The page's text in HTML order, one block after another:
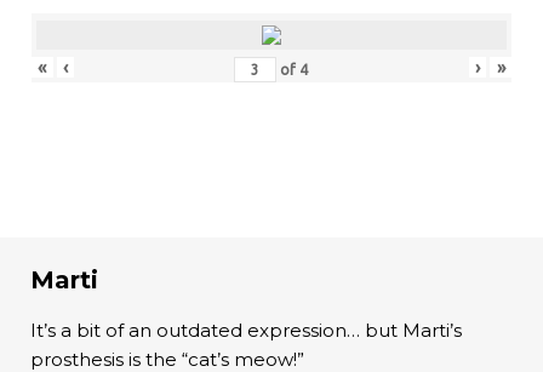
« ‹ of 4 › »
Marti
It’s a bit of an outdated expression… but Marti’s
prosthesis is the “cat’s meow!”